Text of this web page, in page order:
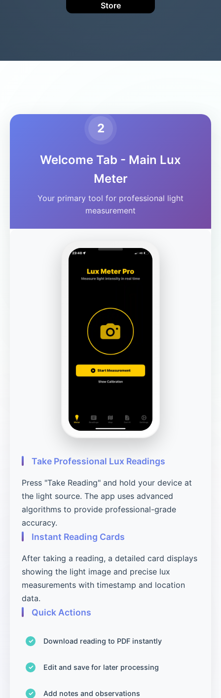
Store
2
Welcome Tab - Main Lux
Meter
Your primary tool for professional light
measurement
Take Professional Lux Readings
Press "Take Reading" and hold your device at
the light source. The app uses advanced
algorithms to provide professional-grade
accuracy.
Instant Reading Cards
After taking a reading, a detailed card displays
showing the light image and precise lux
measurements with timestamp and location
data.
Quick Actions
Download reading to PDF instantly
Edit and save for later processing
Add notes and observations